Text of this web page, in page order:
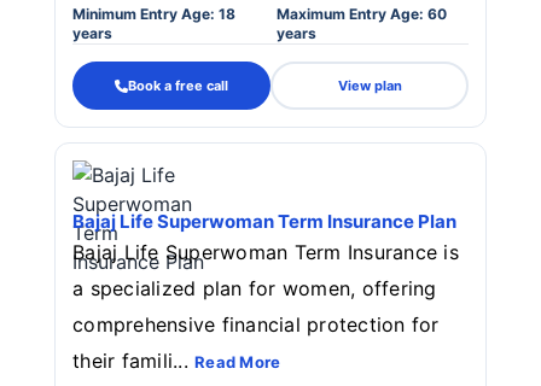
Minimum Entry Age: 18
years
Maximum Entry Age: 60
years
Book a free call View plan
Bajaj Life Superwoman Term Insurance Plan
Bajaj Life Superwoman Term Insurance is
a specialized plan for women, offering
comprehensive financial protection for
their famili...Read More